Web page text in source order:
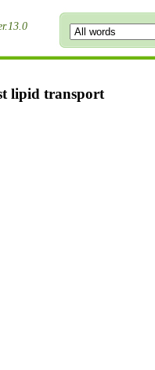
lipid transport